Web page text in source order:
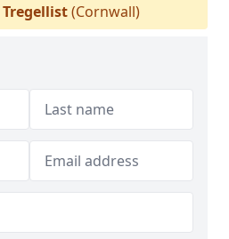
Tregellist(Cornwall)